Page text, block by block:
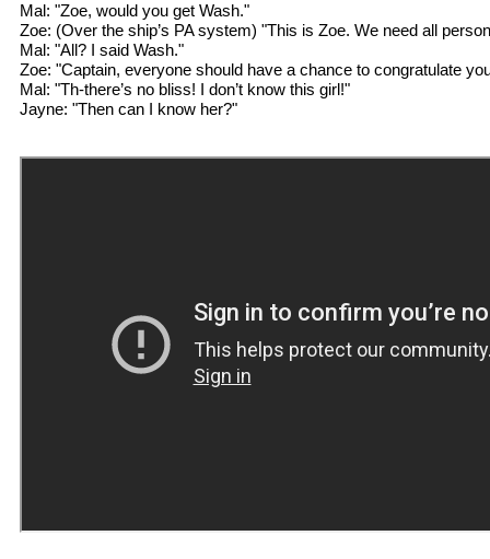
Mal: "Zoe, would you get Wash."
Zoe: (Over the ship’s PA system) "This is Zoe. We need all
Mal: "All? I said Wash."
Zoe: "Captain, everyone should have a chance to congratulate
Mal: "Th-there’s no bliss! I don’t know this girl!"
Jayne: "Then can I know her?"